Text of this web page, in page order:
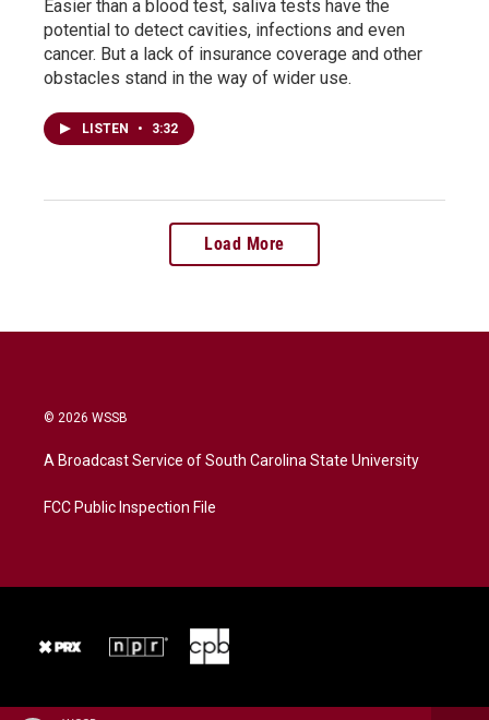
Easier than a blood test, saliva tests have the
potential to detect cavities, infections and even
cancer. But a lack of insurance coverage and other
obstacles stand in the way of wider use.
LISTEN • 3:32
Load More
© 2026 WSSB
A Broadcast Service of South Carolina State University
FCC Public Inspection File